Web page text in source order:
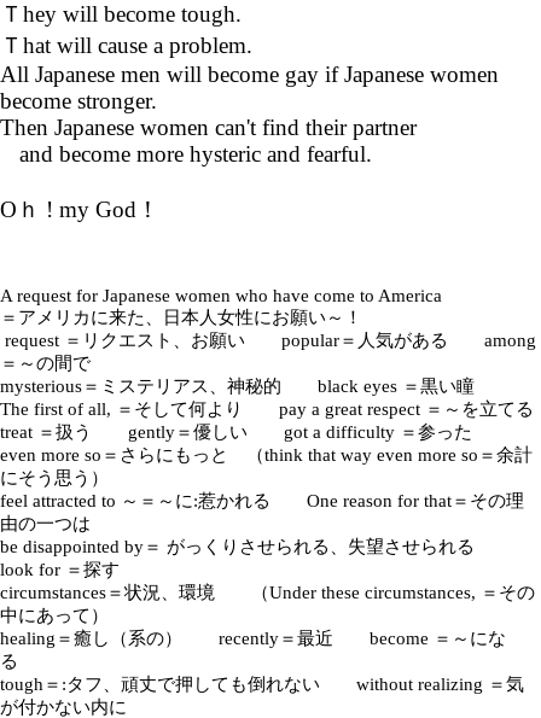
Ｔhey will become tough.
Ｔhat will cause a problem.
All Japanese men will become gay if Japanese women
become stronger.
Then Japanese women can't find their partner
and become more hysteric and fearful.
Oｈ ! my God！
A request for Japanese women who have come to America
＝アメリカに来た、日本人女性にお願い～！
request ＝リクエスト、お願い popular＝人気がある among
＝～の間で
mysterious＝ミステリアス、神秘的 black eyes ＝黒い瞳
The first of all, ＝そして何より pay a great respect ＝～を立てる
treat ＝扱う gently＝優しい got a difficulty ＝参った
even more so＝さらにもっと （think that way even more so＝余計
にそう思う）
feel attracted to ～＝～に:惹かれる One reason for that＝その理
由の一つは
be disappointed by＝ がっくりさせられる、失望させられる
look for ＝探す
circumstances＝状況、環境 （Under these circumstances, ＝その
中にあって）
healing＝癒し（系の） recently＝最近 become ＝～にな
る
tough＝:タフ、頑丈で押しても倒れない without realizing ＝気
が付かない内に